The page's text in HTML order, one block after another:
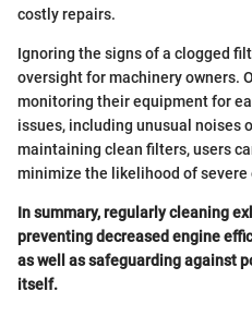
costly repairs.
Ignoring the signs of a clogged
oversight for machinery owners.
monitoring their equipment for
issues, including unusual noises
maintaining clean filters, users
minimize the likelihood of
In summary, regularly cleaning
preventing decreased engine
as well as safeguarding against
itself.